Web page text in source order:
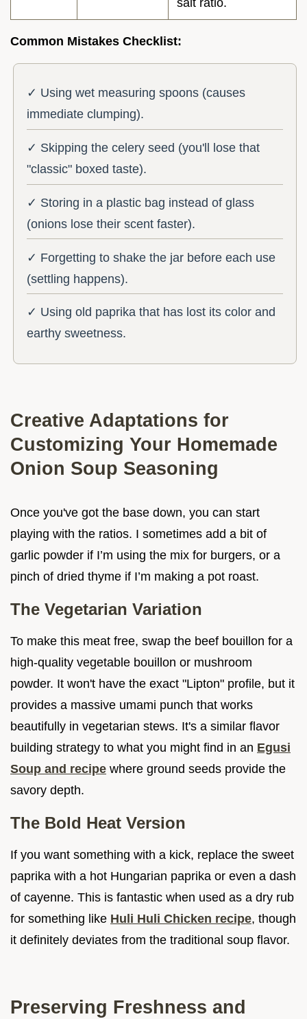
salt ratio.
Common Mistakes Checklist:
✓ Using wet measuring spoons (causes
immediate clumping).
✓ Skipping the celery seed (you'll lose that
"classic" boxed taste).
✓ Storing in a plastic bag instead of glass
(onions lose their scent faster).
✓ Forgetting to shake the jar before each use
(settling happens).
✓ Using old paprika that has lost its color and
earthy sweetness.
Creative Adaptations for
Customizing Your Homemade
Onion Soup Seasoning
Once you've got the base down, you can start
playing with the ratios. I sometimes add a bit of
garlic powder if I’m using the mix for burgers, or a
pinch of dried thyme if I’m making a pot roast.
The Vegetarian Variation
To make this meat free, swap the beef bouillon for a
high-quality vegetable bouillon or mushroom
powder. It won't have the exact "Lipton" profile, but it
provides a massive umami punch that works
beautifully in vegetarian stews. It's a similar flavor
building strategy to what you might find in an Egusi
Soup and recipe where ground seeds provide the
savory depth.
The Bold Heat Version
If you want something with a kick, replace the sweet
paprika with a hot Hungarian paprika or even a dash
of cayenne. This is fantastic when used as a dry rub
for something like Huli Huli Chicken recipe, though
it definitely deviates from the traditional soup flavor.
Preserving Freshness and